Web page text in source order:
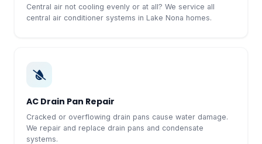
Central air not cooling evenly or at all? We service all
central air conditioner systems in Lake Nona homes.
AC Drain Pan Repair
Cracked or overflowing drain pans cause water damage.
We repair and replace drain pans and condensate
systems.